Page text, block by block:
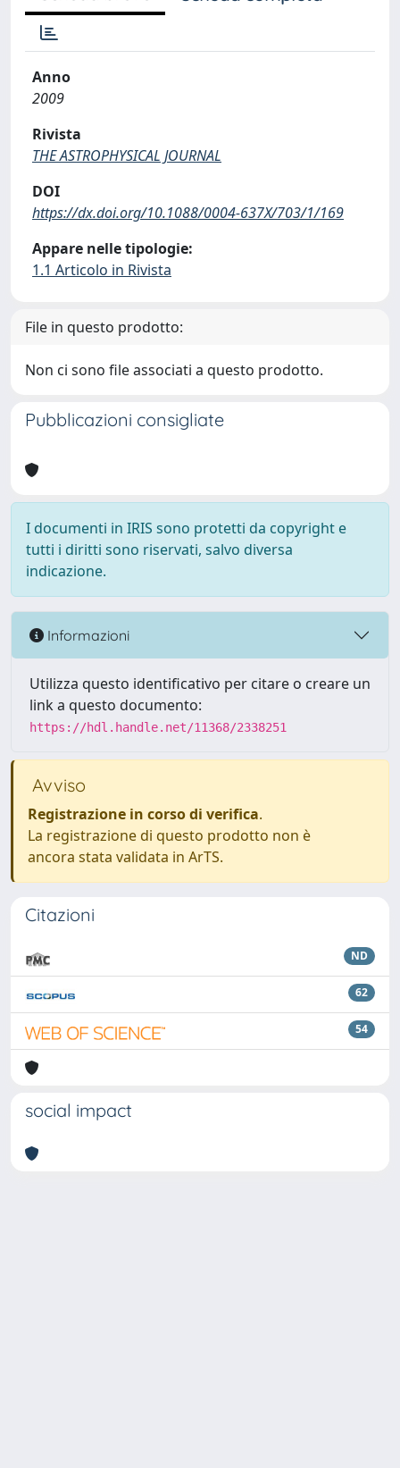
Anno
2009
Rivista
THE ASTROPHYSICAL JOURNAL
DOI
https://dx.doi.org/10.1088/0004-637X/703/1/169
Appare nelle tipologie:
1.1 Articolo in Rivista
File in questo prodotto:
Non ci sono file associati a questo prodotto.
Pubblicazioni consigliate
I documenti in IRIS sono protetti da copyright e
tutti i diritti sono riservati, salvo diversa
indicazione.
Informazioni
Utilizza questo identificativo per citare o creare un
link a questo documento:
https://hdl.handle.net/11368/2338251
Avviso
Registrazione in corso di verifica.
La registrazione di questo prodotto non è
ancora stata validata in ArTS.
Citazioni
ND
62
54
social impact